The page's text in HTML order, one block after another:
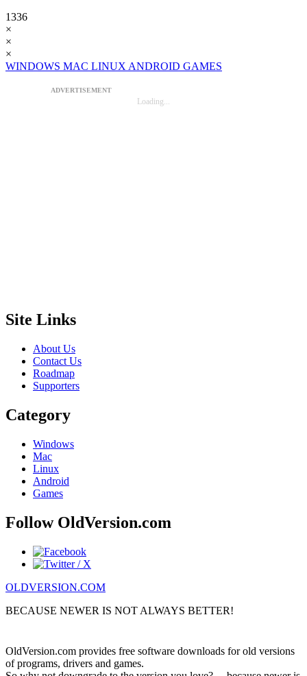
1336
×
×
×
WINDOWS MAC LINUX ANDROID GAMES
ADVERTISEMENT
Loading...
Site Links
About Us
Contact Us
Roadmap
Supporters
Category
Windows
Mac
Linux
Android
Games
Follow OldVersion.com
OLDVERSION.COM
BECAUSE NEWER IS NOT ALWAYS BETTER!
OldVersion.com provides free software downloads for old versions
of programs, drivers and games.